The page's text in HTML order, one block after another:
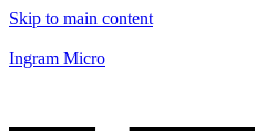
Skip to main content
Ingram Micro